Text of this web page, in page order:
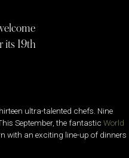
its 19th
ultra-talented chefs. Nine
September, the fantastic World
with an exciting line-up of dinners